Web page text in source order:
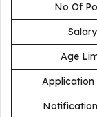
No Of
Salary
Age
Application